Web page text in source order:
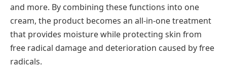
and more. By combining these functions into one
cream, the product becomes an all-in-one treatment
that provides moisture while protecting skin from
free radical damage and deterioration caused by free
radicals.